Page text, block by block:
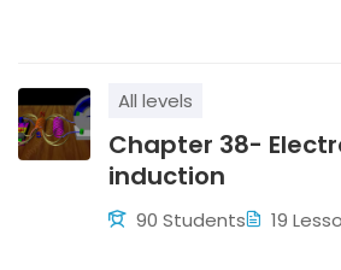
All levels
Chapter 38-
induction
90 Students 19